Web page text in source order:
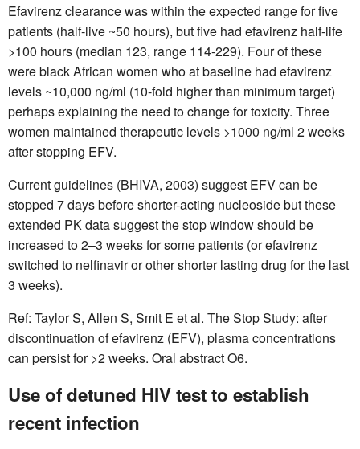
Efavirenz clearance was within the expected range for five
patients (half-live ~50 hours), but five had efavirenz half-life
>100 hours (median 123, range 114-229). Four of these
were black African women who at baseline had efavirenz
levels ~10,000 ng/ml (10-fold higher than minimum target)
perhaps explaining the need to change for toxicity. Three
women maintained therapeutic levels >1000 ng/ml 2 weeks
after stopping EFV.
Current guidelines (BHIVA, 2003) suggest EFV can be
stopped 7 days before shorter-acting nucleoside but these
extended PK data suggest the stop window should be
increased to 2–3 weeks for some patients (or efavirenz
switched to nelfinavir or other shorter lasting drug for the last
3 weeks).
Ref: Taylor S, Allen S, Smit E et al. The Stop Study: after
discontinuation of efavirenz (EFV), plasma concentrations
can persist for >2 weeks. Oral abstract O6.
Use of detuned HIV test to establish
recent infection